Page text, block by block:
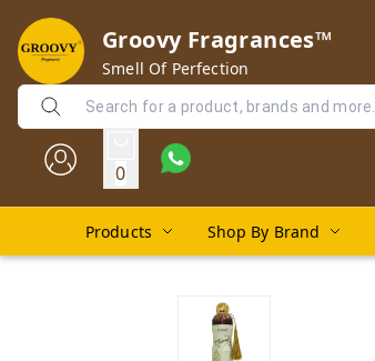
Groovy Fragrances™
Smell Of Perfection
0
Products Shop By Brand